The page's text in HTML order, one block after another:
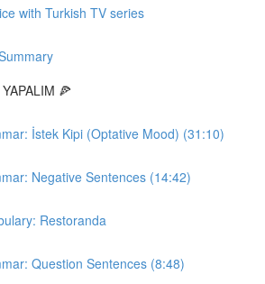
with Turkish TV series
🍕
İstek Kipi (Optative Mood) (31:10)
Negative Sentences (14:42)
Restoranda
Question Sentences (8:48)